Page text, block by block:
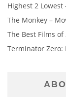
Highest 2 Lowest
The Monkey –
The Best Films of
Terminator Zero: